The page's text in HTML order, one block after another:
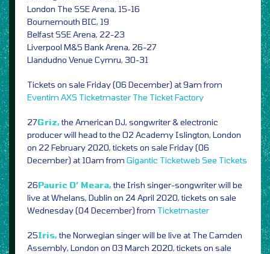
London The SSE Arena, 15-16
Bournemouth BIC, 19
Belfast SSE Arena, 22-23
Liverpool M&S Bank Arena, 26-27
Llandudno Venue Cymru, 30-31
Tickets on sale Friday (06 December) at 9am from
Eventim AXS Ticketmaster The Ticket Factory
27Griz,the American DJ, songwriter & electronic
producer will head to the O2 Academy Islington, London
on 22 February 2020, tickets on sale Friday (06
December) at 10am from Gigantic Ticketweb See Tickets
26Pauric O’ Meara,the Irish singer-songwriter will be
live at Whelans, Dublin on 24 April 2020, tickets on sale
Wednesday (04 December) from Ticketmaster
25Iris,the Norwegian singer will be live at The Camden
Assembly, London on 03 March 2020, tickets on sale